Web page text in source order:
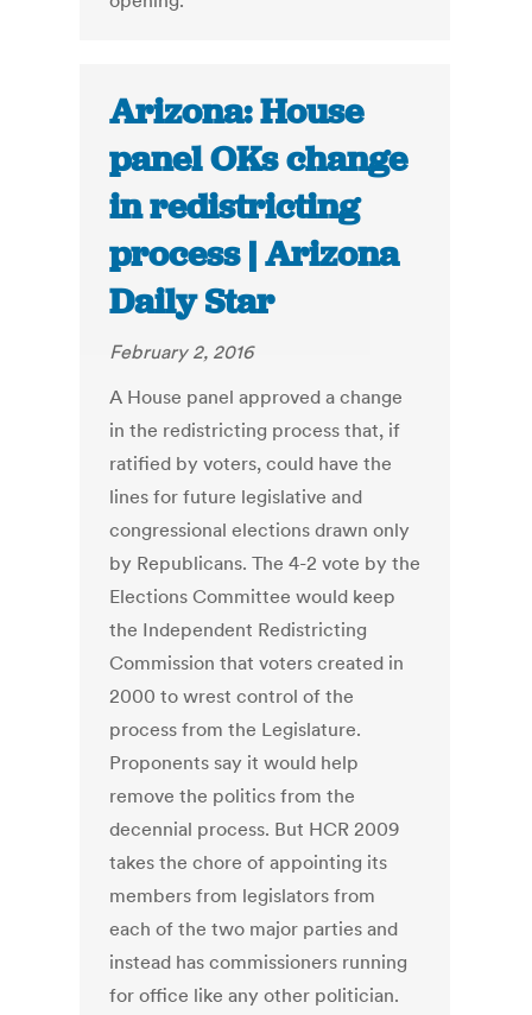
Arizona: House
panel OKs change
in redistricting
process | Arizona
Daily Star
February 2, 2016
A House panel approved a change
in the redistricting process that, if
ratified by voters, could have the
lines for future legislative and
congressional elections drawn only
by Republicans. The 4-2 vote by the
Elections Committee would keep
the Independent Redistricting
Commission that voters created in
2000 to wrest control of the
process from the Legislature.
Proponents say it would help
remove the politics from the
decennial process. But HCR 2009
takes the chore of appointing its
members from legislators from
each of the two major parties and
instead has commissioners running
for office like any other politician.